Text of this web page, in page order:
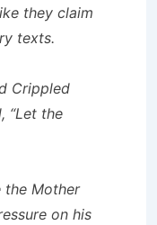
they claim
texts.
Crippled
“Let the
the Mother
on his